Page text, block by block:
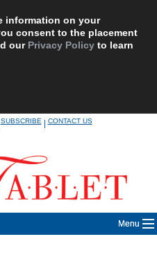
information on your
consent to the placement
our Privacy Policy to learn
SUBSCRIBE|CONTACT US
Menu